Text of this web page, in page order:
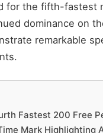
for the fifth-fastest
dominance on
remarkable
Fastest 200 Free
Mark Highlighting